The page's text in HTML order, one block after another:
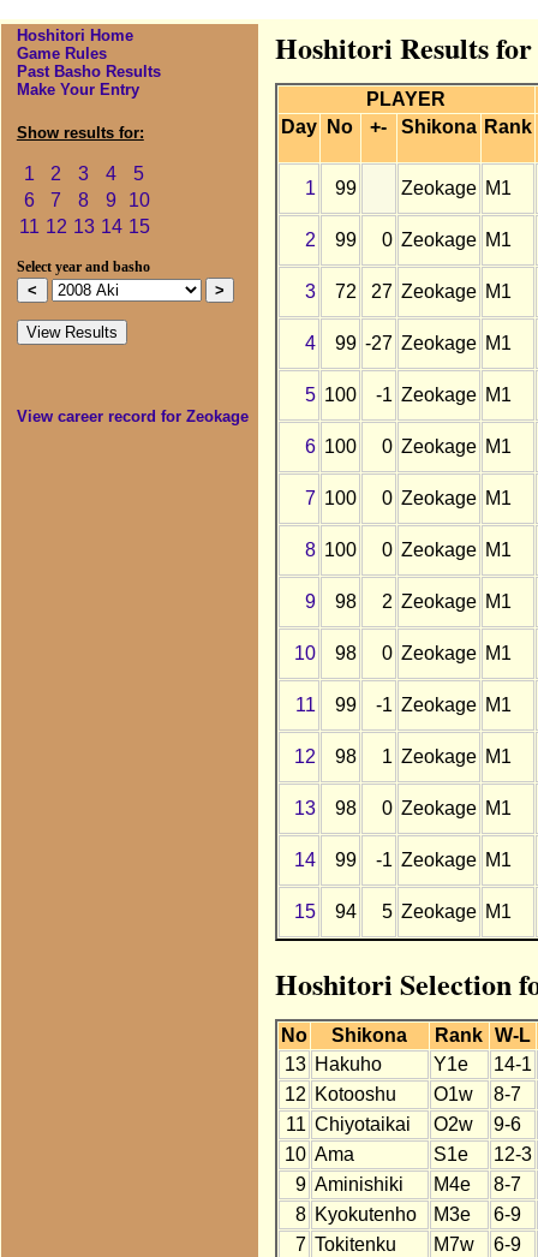
Hoshitori Home
Game Rules
Past Basho Results
Make Your Entry
Show results for:
1 2 3 4
5
6
7 8 9
10
11 12 13 14 15
Select year and basho
View career record for Zeokage
Hoshitori Results
PLAYER
Day
No +- Shikona Rank
1 99 Zeokage M1
2 99 0 Zeokage M1
3 72 27 Zeokage M1
4 99 -27 Zeokage M1
5 100 -1 Zeokage M1
6 100 0 Zeokage M1
7 100 0 Zeokage M1
8 100 0 Zeokage M1
9 98 2 Zeokage M1
10 98 0 Zeokage M1
11 99 -1 Zeokage M1
12 98 1 Zeokage M1
13 98 0 Zeokage M1
14 99 -1 Zeokage M1
15 94 5 Zeokage M1
Hoshitori Selection
No Shikona Rank W-L
13 Hakuho Y1e
14-1
12 Kotooshu O1w
8-7
11 Chiyotaikai O2w
9-6
10 Ama S1e
12-3
9 Aminishiki M4e
8-7
8 Kyokutenho M3e
6-9
7 Tokitenku M7w
6-9